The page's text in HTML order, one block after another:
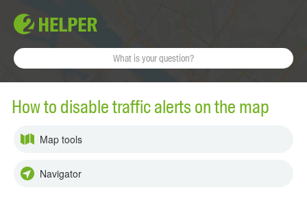
How to disable traffic alerts on the map
Map tools
Navigator